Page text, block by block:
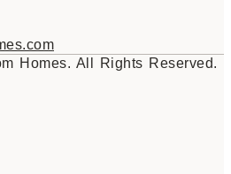
Homes. All Rights Reserved.